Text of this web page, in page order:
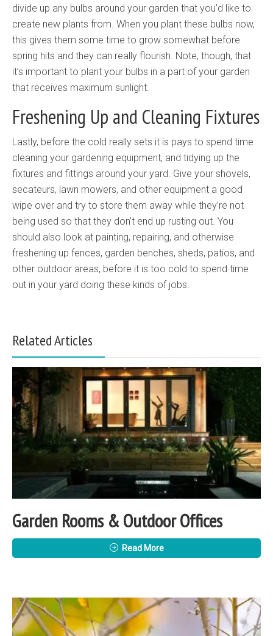
divide up any bulbs around your garden that you’d like to
create new plants from. When you plant these bulbs now,
this gives them some time to grow somewhat before
spring hits and they can really flourish. Note, though, that
it’s important to plant your bulbs in a part of your garden
that receives maximum sunlight.
Freshening Up and Cleaning Fixtures
Lastly, before the cold really sets it is pays to spend time
cleaning your gardening equipment, and tidying up the
fixtures and fittings around your yard. Give your shovels,
secateurs, lawn mowers, and other equipment a good
wipe over and try to store them away while they’re not
being used so that they don’t end up rusting out. You
should also look at painting, repairing, and otherwise
freshening up fences, garden benches, sheds, patios, and
other outdoor areas, before it is too cold to spend time
out in your yard doing these kinds of jobs.
Related Articles
Garden Rooms & Outdoor Offices
Read More